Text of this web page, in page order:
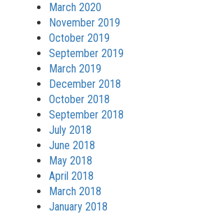
March 2020
November 2019
October 2019
September 2019
March 2019
December 2018
October 2018
September 2018
July 2018
June 2018
May 2018
April 2018
March 2018
January 2018